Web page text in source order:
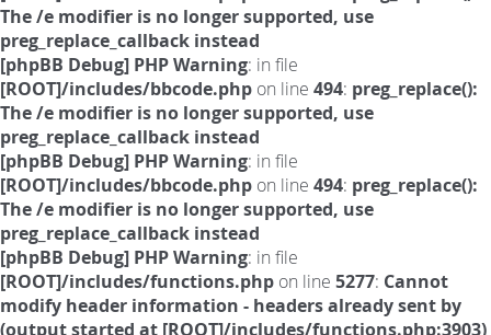
The /e modifier is no longer supported, use
preg_replace_callback instead
[phpBB Debug] PHP Warning: in file
[ROOT]/includes/bbcode.php on line 494: preg_replace():
The /e modifier is no longer supported, use
preg_replace_callback instead
[phpBB Debug] PHP Warning: in file
[ROOT]/includes/bbcode.php on line 494: preg_replace():
The /e modifier is no longer supported, use
preg_replace_callback instead
[phpBB Debug] PHP Warning: in file
[ROOT]/includes/functions.php on line 5277: Cannot
modify header information - headers already sent by
(output started at [ROOT]/includes/functions.php:3903)